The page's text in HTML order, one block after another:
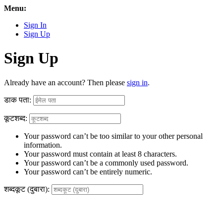
Menu:
Sign In
Sign Up
Sign Up
Already have an account? Then please sign in.
डाक पता:
कूटशब्द:
Your password can’t be too similar to your other personal
information.
Your password must contain at least 8 characters.
Your password can’t be a commonly used password.
Your password can’t be entirely numeric.
शब्दकूट (दुबारा):